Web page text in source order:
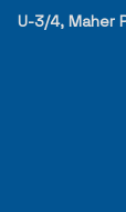
U-3/4, Maher